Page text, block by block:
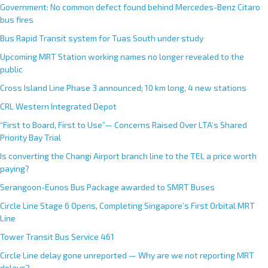
Government: No common defect found behind Mercedes-Benz Citaro
bus fires
Bus Rapid Transit system for Tuas South under study
Upcoming MRT Station working names no longer revealed to the
public
Cross Island Line Phase 3 announced; 10 km long, 4 new stations
CRL Western Integrated Depot
“First to Board, First to Use”— Concerns Raised Over LTA’s Shared
Priority Bay Trial
Is converting the Changi Airport branch line to the TEL a price worth
paying?
Serangoon-Eunos Bus Package awarded to SMRT Buses
Circle Line Stage 6 Opens, Completing Singapore’s First Orbital MRT
Line
Tower Transit Bus Service 461
Circle Line delay gone unreported — Why are we not reporting MRT